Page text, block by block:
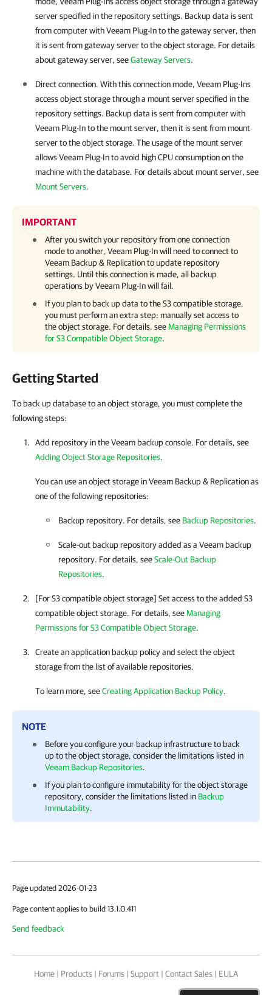
server specified in the repository settings. Backup data is sent
from computer withVeeam Plug-Into the gateway server, then
it is sent from gateway server to the object storage. For details
about gateway server, seeGateway Servers.
Direct connection. With this connection mode, Veeam Plug-Ins
access object storage through a mount server specified in the
repository settings. Backup data is sent from computer with
Veeam Plug-Into the mount server, then it is sent from mount
server to the object storage. The usage of the mount server
allowsVeeam Plug-Into avoid high CPU consumption on the
machine with the database. For details about mount server, see
Mount Servers.
IMPORTANT
After you switch your repository from one connection
mode to another, Veeam Plug-Inwill need to connect to
Veeam Backup & Replicationto update repository
settings. Until this connection is made, all backup
operations byVeeam Plug-Inwill fail.
If you plan to back up data to the S3 compatible storage,
you must perform an extra step: manually set access to
the object storage. For details, see Managing Permissions
for S3 Compatible Object Storage.
Getting Started
To back up database to an object storage, you must complete the
following steps:
Add repository in the Veeam backup console. For details, see
Adding Object Storage Repositories.
You can use an object storage inVeeam Backup & Replicationas
one of the following repositories:
Backup repository. For details, see Backup Repositories.
Scale-out backup repository added as a Veeam backup
repository. For details, seeScale-Out Backup
Repositories.
[For S3 compatible object storage] Set access to the added S3
compatible object storage. For details, see Managing
Permissions for S3 Compatible Object Storage.
Create an application backup policy and select the object
storage from the list of available repositories.
To learn more, seeCreating Application Backup Policy.
NOTE
Before you configure your backup infrastructure to back
up to the object storage, consider the limitations listed in
Veeam Backup Repositories.
If you plan to configure immutability for the object storage
repository, consider the limitations listed in Backup
Immutability.
Page updated 2026-01-23
Page content applies to build 13.1.0.411
Send feedback
Home | Products | Forums | Support | Contact Sales | EULA